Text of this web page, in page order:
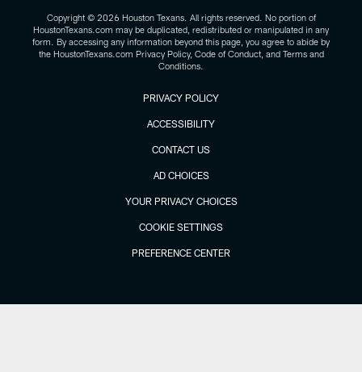
Copyright © 2026 Houston Texans. All rights reserved. No portion of
HoustonTexans.com may be duplicated, redistributed or manipulated in any
form. By accessing any information beyond this page, you agree to abide by
the HoustonTexans.com Privacy Policy, Code of Conduct, and Terms and
Conditions.
PRIVACY POLICY
ACCESSIBILITY
CONTACT US
AD CHOICES
YOUR PRIVACY CHOICES
COOKIE SETTINGS
PREFERENCE CENTER